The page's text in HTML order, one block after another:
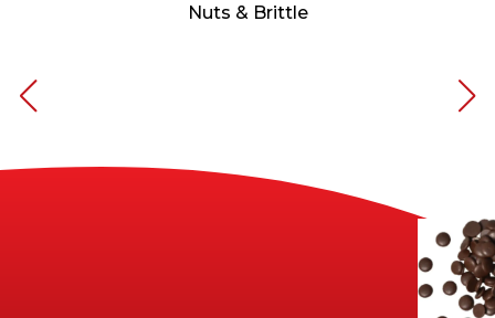
Nuts & Brittle